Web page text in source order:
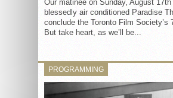
Our matinée on Sunday, August
blessedly air conditioned Paradise
conclude the Toronto Film Society’s
But take heart, as we’ll be...
PROGRAMMING